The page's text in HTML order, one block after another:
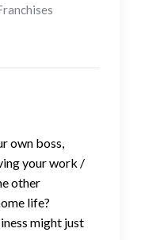
own boss,
your work /
other
life?
might just